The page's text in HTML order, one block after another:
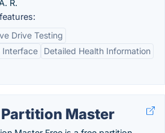
R.
Drive Testing
Interface
Detailed Health Information
Partition Master